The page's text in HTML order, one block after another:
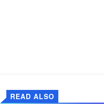
READ ALSO